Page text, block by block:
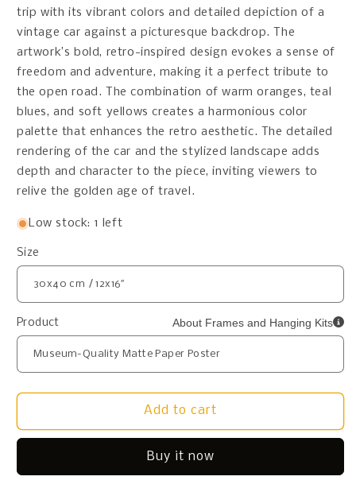
trip with its vibrant colors and detailed depiction of a
vintage car against a picturesque backdrop. The
artwork’s bold, retro-inspired design evokes a sense of
freedom and adventure, making it a perfect tribute to
the open road. The combination of warm oranges, teal
blues, and soft yellows creates a harmonious color
palette that enhances the retro aesthetic. The detailed
rendering of the car and the stylized landscape adds
depth and character to the piece, inviting viewers to
relive the golden age of travel.
Low stock: 1 left
Size
Product About Frames and Hanging Kits
Add to cart
Buy it now